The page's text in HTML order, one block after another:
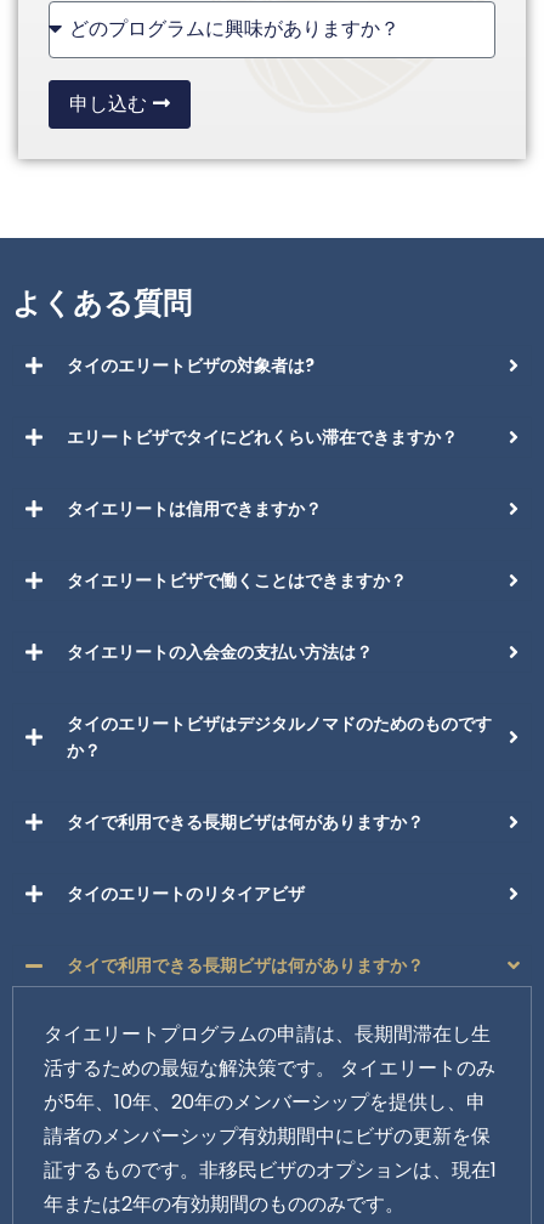
+1
申し込む
よくある質問
タイのエリートビザの対象者は?
エリートビザでタイにどれくらい滞在できますか？
タイエリートは信用できますか？
タイエリートビザで働くことはできますか？
タイエリートの入会金の支払い方法は？
タイのエリートビザはデジタルノマドのためのものです
か？
タイで利用できる長期ビザは何がありますか？
タイのエリートのリタイアビザ
タイで利用できる長期ビザは何がありますか？
タイエリートプログラムの申請は、長期間滞在し生
活するための最短な解決策です。 タイエリートのみ
が5年、10年、20年のメンバーシップを提供し、申
請者のメンバーシップ有効期間中にビザの更新を保
証するものです。非移民ビザのオプションは、現在1
年または2年の有効期間のもののみです。